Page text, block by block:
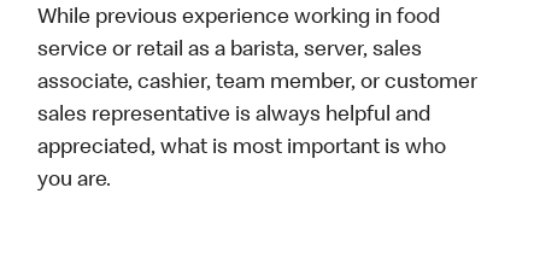
While previous experience working in food
service or retail as a barista, server, sales
associate, cashier, team member, or customer
sales representative is always helpful and
appreciated, what is most important is who
you are.